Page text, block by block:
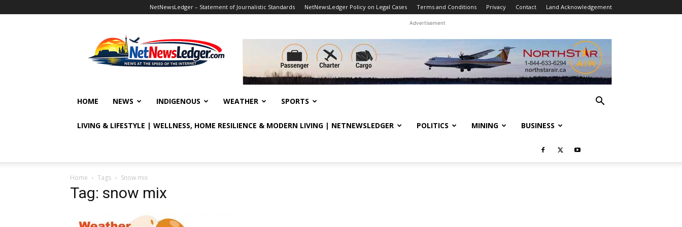
NetNewsLedger – Statement of Journalistic Standards NetNewsLedger Policy on Legal Cases Terms and Conditions Privacy Contact Land Acknowledgement
Advertisement
HOME NEWS INDIGENOUS WEATHER SPORTS
LIVING & LIFESTYLE | WELLNESS, HOME RESILIENCE & MODERN LIVING | NETNEWSLEDGER POLITICS MINING BUSINESS
Home Tags Snow mix
Tag: snow mix